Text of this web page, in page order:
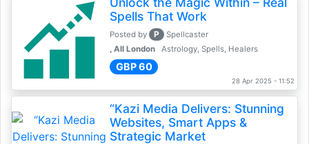
Spells That Work
Posted by P
Spellcaster
, All London
Astrology, Spells, Healers
GBP 60
28 Apr 2025 - 11:52
“Kazi Media Delivers: Stunning
Websites, Smart Apps &
Strategic Market